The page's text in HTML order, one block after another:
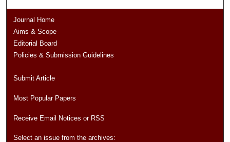
Journal Home
Aims & Scope
Editorial Board
Policies & Submission Guidelines
Submit Article
Most Popular Papers
Receive Email Notices or RSS
Select an issue from the archives: